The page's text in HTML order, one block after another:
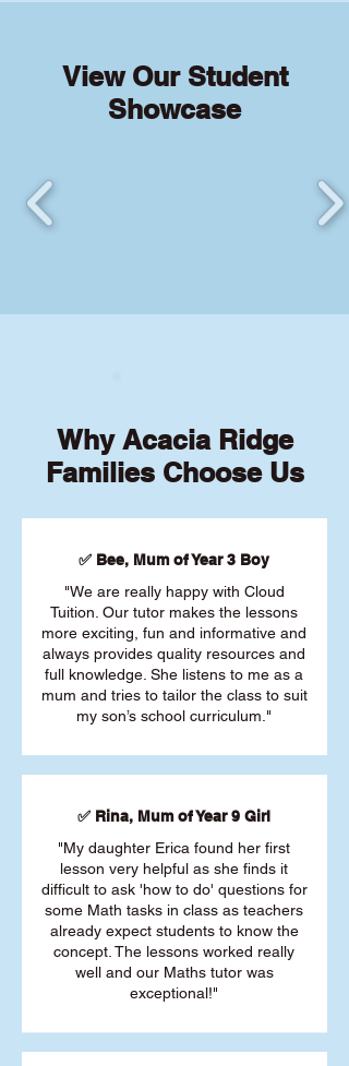
View Our Student
Showcase
Why Acacia Ridge
Families Choose Us
✅ Bee, Mum of Year 3 Boy
"We are really happy with Cloud
Tuition. Our tutor makes the lessons
more exciting, fun and informative and
always provides quality resources and
full knowledge. She listens to me as a
mum and tries to tailor the class to suit
my son’s school curriculum."
✅ Rina, Mum of Year 9 Girl
"My daughter Erica found her first
lesson very helpful as she finds it
difficult to ask 'how to do' questions for
some Math tasks in class as teachers
already expect students to know the
concept. The lessons worked really
well and our Maths tutor was
exceptional!"